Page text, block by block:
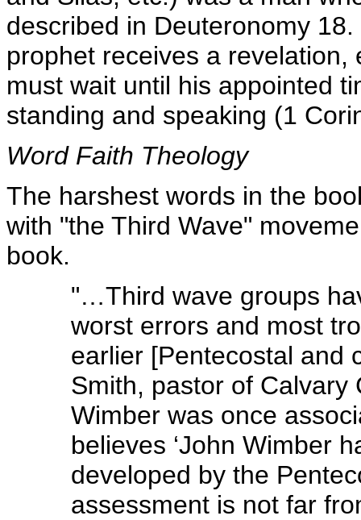
described in Deuteronomy
prophet receives a
must wait until his appointed
standing and speaking (1
Word Faith Theology
The harshest words in the
with "the Third Wave"
book.
"…Third wave groups
worst errors and most
earlier [Pentecostal
Smith, pastor of Calvary
Wimber was once
believes ‘John Wimber
developed by the
assessment is not far